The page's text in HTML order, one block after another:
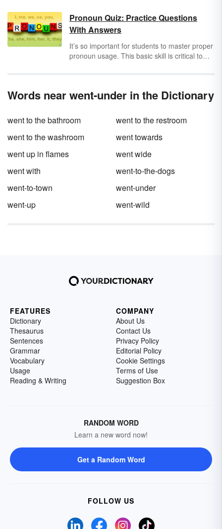
first word of a sentence, the pronoun "I", the
days and months of the year, and titles of
movies, books, and television shows. Help
first graders practice these rules with helpful
capitalization worksheets.
Pronoun Quiz: Practice Questions
With Answers
It’s so important for students to master proper
pronoun usage. This basic skill is critical to
These pronoun questions are ideal for
Words near went-under in the Dictionary
went to the bathroom
went to the restroom
went to the washroom
went towards
went up in flames
went wide
went with
went-to-the-dogs
went-to-town
went-under
went-up
went-wild
FEATURES
Dictionary
Thesaurus
Sentences
Grammar
Vocabulary
Usage
Reading & Writing
COMPANY
About Us
Contact Us
Privacy Policy
Editorial Policy
Cookie Settings
Terms of Use
Suggestion Box
RANDOM WORD
Learn a new word now!
Get a Random Word
FOLLOW US